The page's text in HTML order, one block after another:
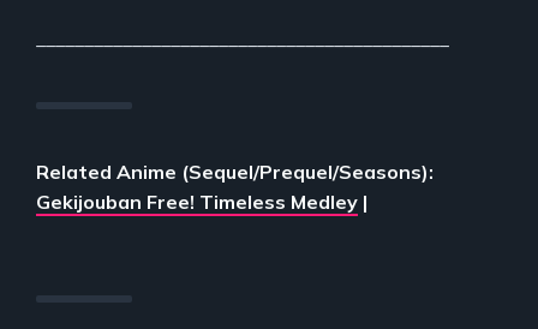
Related Anime (Sequel/Prequel/Seasons):
Gekijouban Free! Timeless Medley |